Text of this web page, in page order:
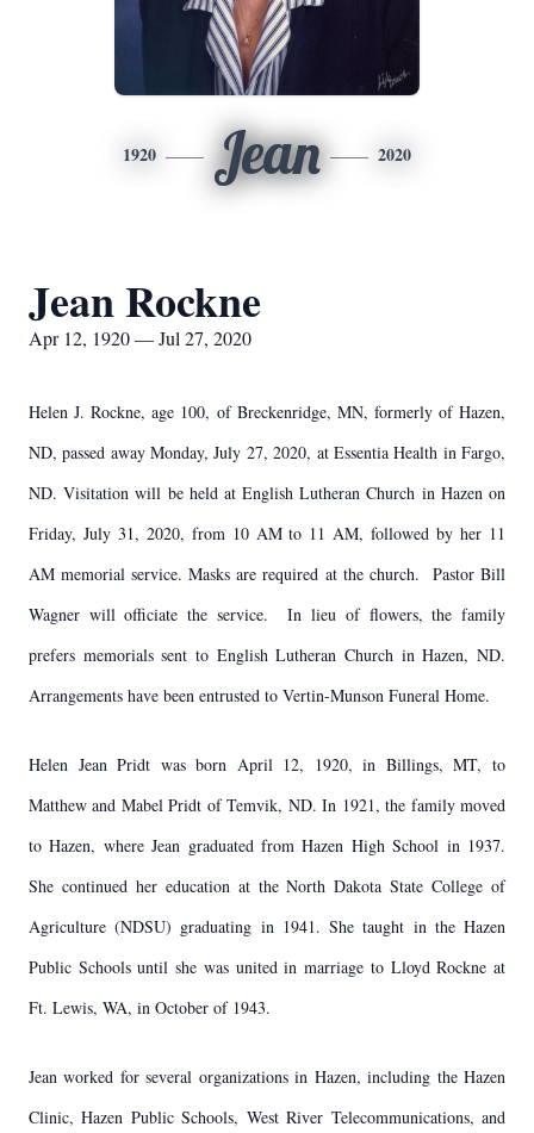
1920 Jean 2020
Jean Rockne
Apr 12, 1920 — Jul 27, 2020
Helen J. Rockne, age 100, of Breckenridge, MN, formerly of Hazen,
ND, passed away Monday, July 27, 2020, at Essentia Health in Fargo,
ND. Visitation will be held at English Lutheran Church in Hazen on
Friday, July 31, 2020, from 10 AM to 11 AM, followed by her 11
AM memorial service. Masks are required at the church. Pastor Bill
Wagner will officiate the service. In lieu of flowers, the family
prefers memorials sent to English Lutheran Church in Hazen, ND.
Arrangements have been entrusted to Vertin-Munson Funeral Home.
Helen Jean Pridt was born April 12, 1920, in Billings, MT, to
Matthew and Mabel Pridt of Temvik, ND. In 1921, the family moved
to Hazen, where Jean graduated from Hazen High School in 1937.
She continued her education at the North Dakota State College of
Agriculture (NDSU) graduating in 1941. She taught in the Hazen
Public Schools until she was united in marriage to Lloyd Rockne at
Ft. Lewis, WA, in October of 1943.
Jean worked for several organizations in Hazen, including the Hazen
Clinic, Hazen Public Schools, West River Telecommunications, and